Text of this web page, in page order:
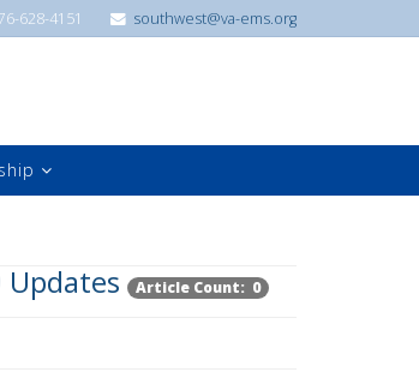
628-4151 southwest@va-ems.org
Article Count: 0